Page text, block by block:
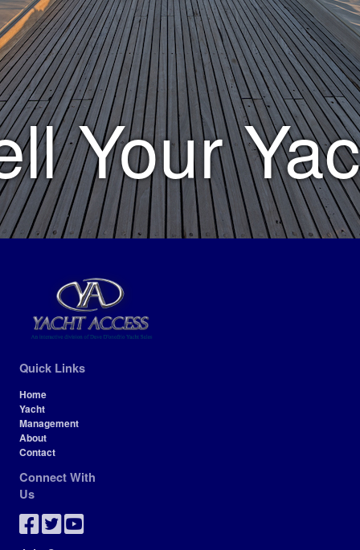
Your
Quick Links
Home
Yacht
Management
About
Contact
Connect With
Us